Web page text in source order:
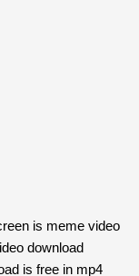
is meme video
download
is free in mp4